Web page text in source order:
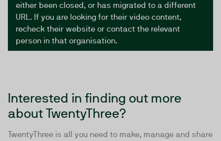
either been closed, or has migrated to a different
URL. If you are looking for their video content,
recheck their website or contact the relevant
person in that organisation.
Interested in finding out more
about TwentyThree?
TwentyThree is all you need to make, manage and share